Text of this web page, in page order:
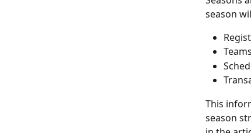
season
This
season